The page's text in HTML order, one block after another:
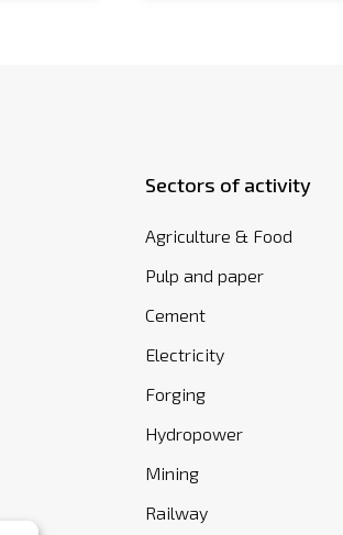
Sectors of activity
Agriculture & Food
Pulp and paper
Cement
Electricity
Forging
Hydropower
Mining
Railway